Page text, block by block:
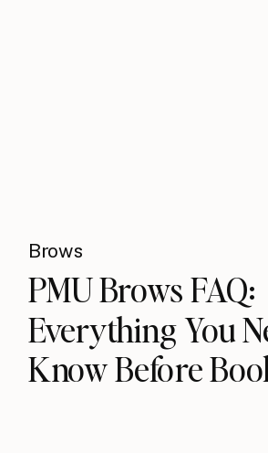
Brows
PMU Brows FAQ:
Everything You
Know Before